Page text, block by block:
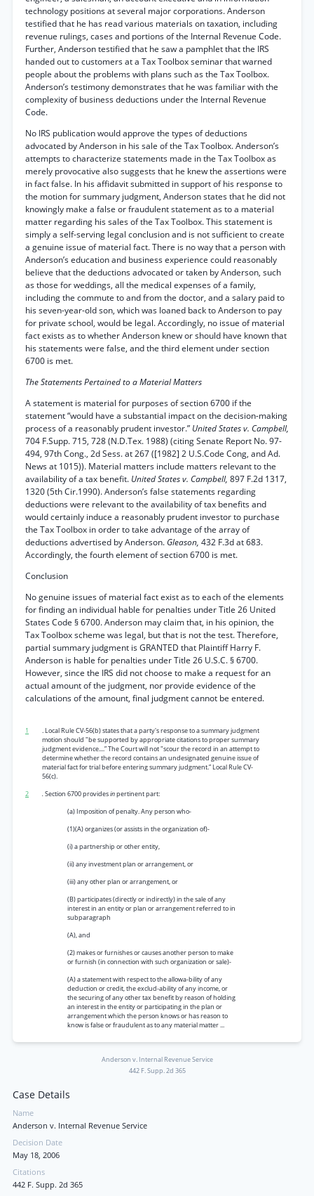
technology positions at several major corporations. Anderson
testified that he has read various materials on taxation, including
revenue rulings, cases and portions of the Internal Revenue Code.
Further, Anderson testified that he saw a pamphlet that the IRS
handed out to customers at a Tax Toolbox seminar that warned
people about the problems with plans such as the Tax Toolbox.
Anderson’s testimony demonstrates that he was familiar with the
complexity of business deductions under the Internal Revenue
Code.
No IRS publication would approve the types of deductions
advocated by Anderson in his sale of the Tax Toolbox. Anderson’s
attempts to characterize statements made in the Tax Toolbox as
merely provocative also suggests that he knew the assertions were
in fact false. In his affidavit submitted in support of his response to
the motion for summary judgment, Anderson states that he did not
knowingly make a false or fraudulent statement as to a material
matter regarding his sales of the Tax Toolbox. This statement is
simply a self-serving legal conclusion and is not sufficient to create
a genuine issue of material fact. There is no way that a person with
Anderson’s education and business experience could reasonably
believe that the deductions advocated or taken by Anderson, such
as those for weddings, all the medical expenses of a family,
including the commute to and from the doctor, and a salary paid to
his seven-year-old son, which was loaned back to Anderson to pay
for private school, would be legal. Accordingly, no issue of material
fact exists as to whether Anderson knew or should have known that
his statements were false, and the third element under section
6700 is met.
The Statements Pertained to a Material Matters
A statement is material for purposes of section 6700 if the
statement “would have a substantial impact on the decision-making
process of a reasonably prudent investor.” United States v. Campbell,
704 F.Supp. 715, 728 (N.D.Tex. 1988) (citing Senate Report No. 97-
494, 97th Cong., 2d Sess. at 267 ([1982] 2 U.S.Code Cong, and Ad.
News at 1015)). Material matters include matters relevant to the
availability of a tax benefit. United States v. Campbell, 897 F.2d 1317,
1320 (5th Cir.1990). Anderson’s false statements regarding
deductions were relevant to the availability of tax benefits and
would certainly induce a reasonably prudent investor to purchase
the Tax Toolbox in order to take advantage of the array of
deductions advertised by Anderson. Gleason, 432 F.3d at 683.
Accordingly, the fourth element of section 6700 is met.
Conclusion
No genuine issues of material fact exist as to each of the elements
for finding an individual hable for penalties under Title 26 United
States Code § 6700. Anderson may claim that, in his opinion, the
Tax Toolbox scheme was legal, but that is not the test. Therefore,
partial summary judgment is GRANTED that Plaintiff Harry F.
Anderson is hable for penalties under Title 26 U.S.C. § 6700.
However, since the IRS did not choose to make a request for an
actual amount of the judgment, nor provide evidence of the
calculations of the amount, final judgment cannot be entered.
1
. Local Rule CV-56(b) states that a party's response to a summary judgment
motion should "be supported by appropriate citations to proper summary
judgment evidence....” The Court will not "scour the record in an attempt to
determine whether the record contains an undesignated genuine issue of
material fact for trial before entering summary judgment.” Local Rule CV-
56(c).
2
.Section 6700 providesinpertinent part:
(a) Imposition of penalty. Any person who-
(1)(A) organizes (or assists in the organization of)-
(i) a partnership or other entity,
(ii) any investment plan or arrangement, or
(iii) any other plan or arrangement, or
(B) participates (directly or indirectly) in the sale of any
interest in an entity or plan or arrangement referred to in
subparagraph
(A), and
(2) makes or furnishes or causes another person to make
or furnish (in connection with such organization or sale)-
(A) a statement with respect to the allowa-bility of any
deduction or credit, the exclud-ability of any income, or
the securing of any other tax benefit by reason of holding
an interest in the entity or participating in the plan or
arrangement which the person knows or has reason to
know is false or fraudulent as to any material matter ...
Anderson v. Internal Revenue Service
442 F. Supp. 2d 365
Case Details
Name
Anderson v. Internal Revenue Service
Decision Date
May 18, 2006
Citations
442 F. Supp. 2d 365